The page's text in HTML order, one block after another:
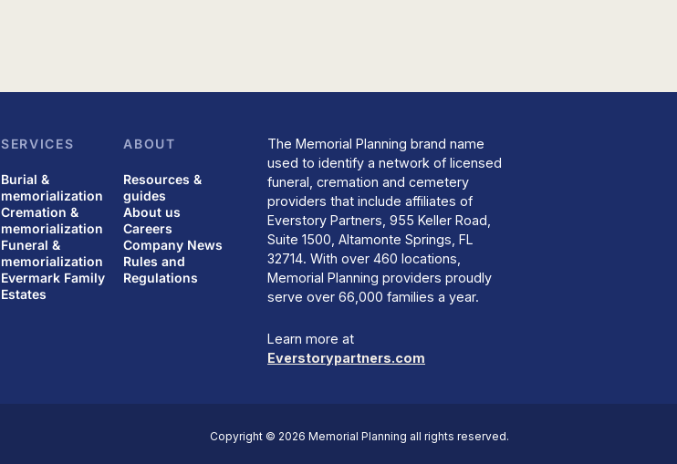
SERVICES
Burial &
memorialization
Cremation &
memorialization
Funeral &
memorialization
Evermark Family
Estates
ABOUT
Resources &
guides
About us
Careers
Company News
Rules and
Regulations
The Memorial Planning brand name
used to identify a network of licensed
funeral, cremation and cemetery
providers that include affiliates of
Everstory Partners, 955 Keller Road,
Suite 1500, Altamonte Springs, FL
32714. With over 460 locations,
Memorial Planning providers proudly
serve over 66,000 families a year.
Learn more at
Everstorypartners.com
Copyright © 2026 Memorial Planning all rights reserved.